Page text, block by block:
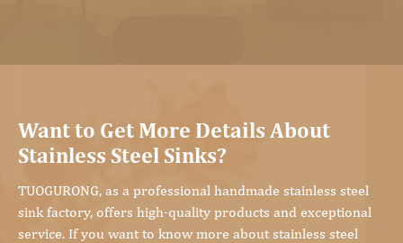
Want to Get More Details About
Stainless Steel Sinks?
TUOGURONG, as a professional handmade stainless steel
sink factory, offers high-quality products and exceptional
service. If you want to know more about stainless steel